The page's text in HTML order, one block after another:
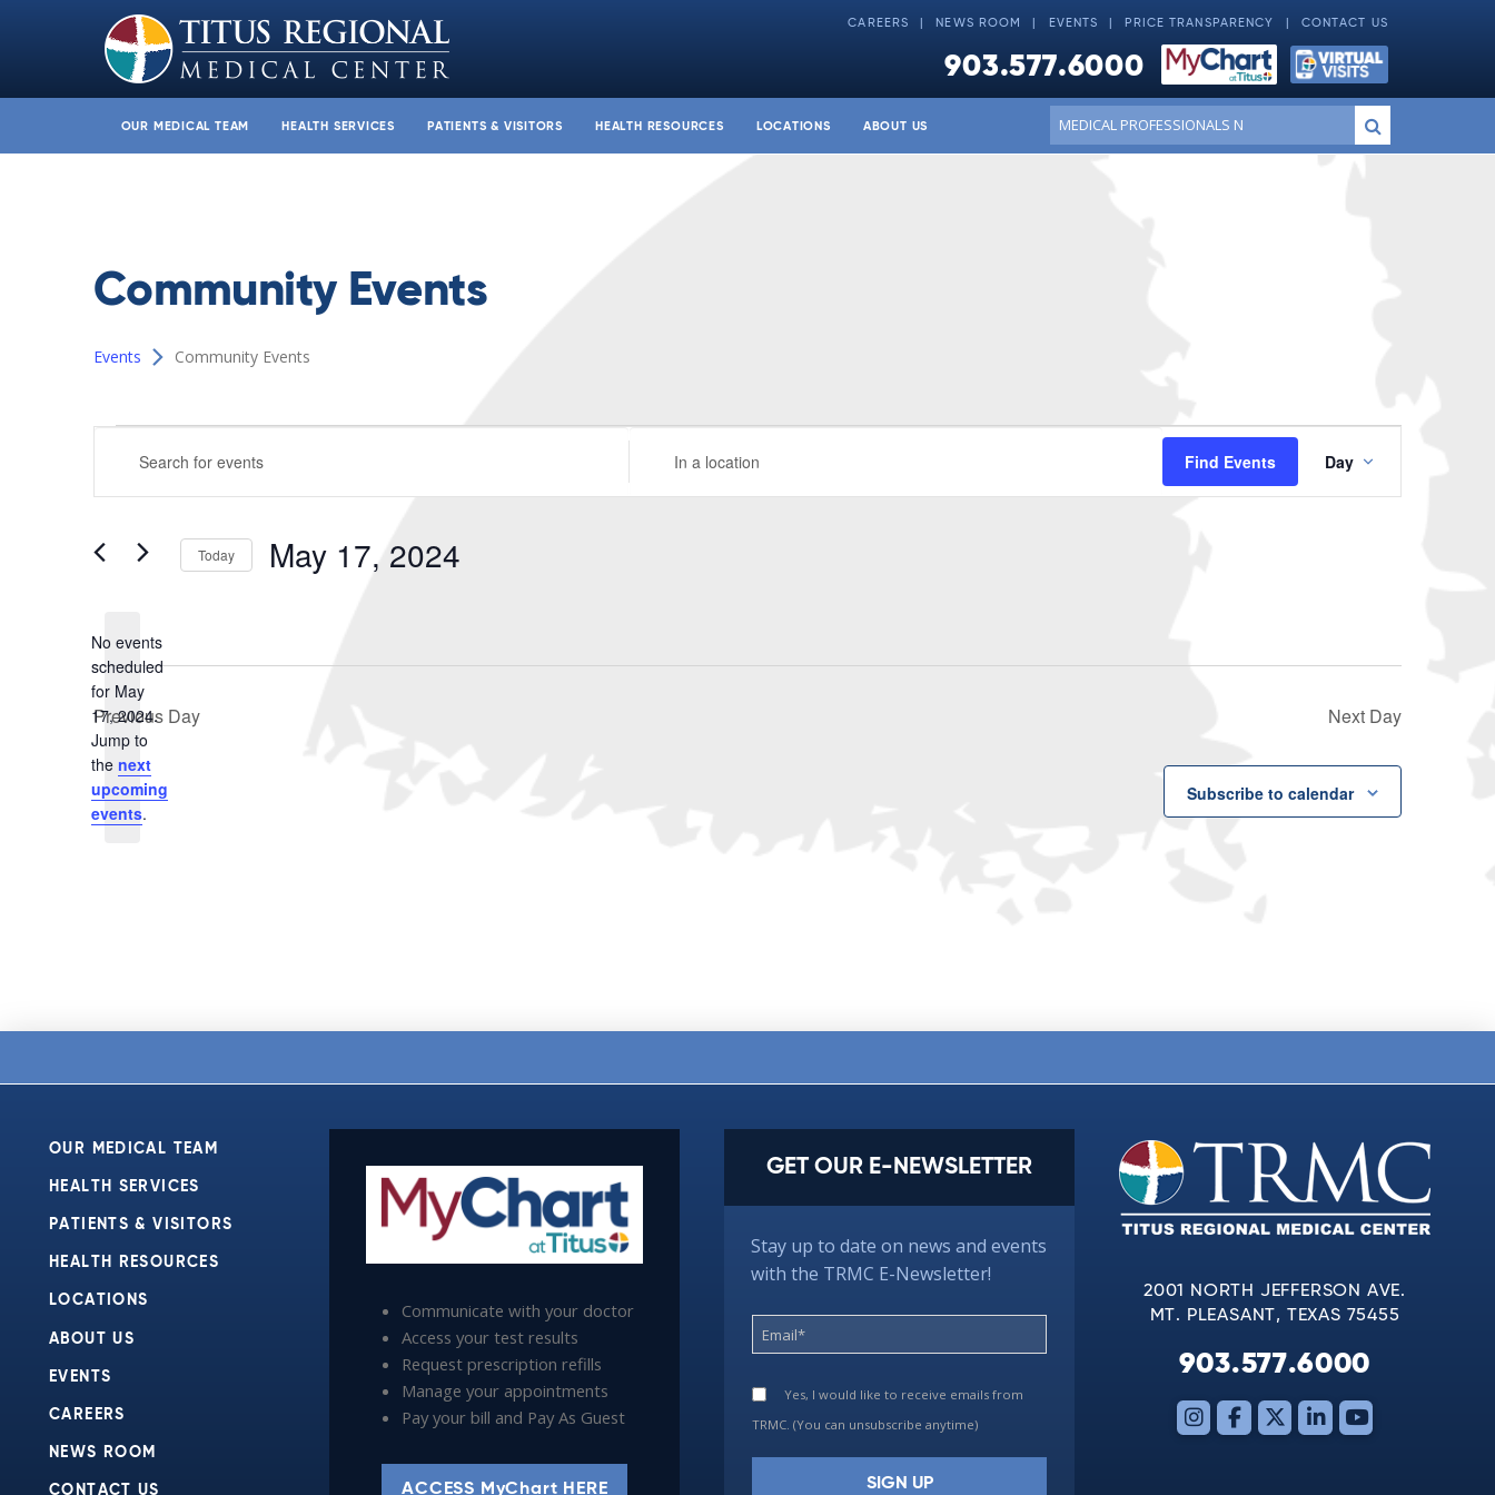
CAREERS NEWS ROOM EVENTS PRICE TRANSPARENCY CONTACT US
903.577.6000
OUR MEDICAL TEAM HEALTH SERVICES PATIENTS & VISITORS HEALTH RESOURCES LOCATIONS ABOUT US
Conduct
a
Submit
Community Events
Events Community Events
May
17,
2024
Notice
No events
scheduled
for May
17, 2024.
Jump to
the next
upcoming
events.
Search
and
Views
Navigation
Search
Events
Location.
Find Events
Views
Day
Today May 17, 2024
Previous Day Next Day
Subscribe to calendar
OUR MEDICAL TEAM
HEALTH SERVICES
PATIENTS & VISITORS
HEALTH RESOURCES
LOCATIONS
ABOUT US
EVENTS
CAREERS
NEWS ROOM
CONTACT US
Communicate with your doctor
Access your test results
Request prescription refills
Manage your appointments
Pay your bill and Pay As Guest
ACCESS MyChart HERE
GET OUR E-NEWSLETTER
Stay up to date on news and events
with the TRMC E-Newsletter!
Yes, I would like to receive emails from
TRMC. (You can unsubscribe anytime)
2001 NORTH JEFFERSON AVE.
MT. PLEASANT, TEXAS 75455
903.577.6000